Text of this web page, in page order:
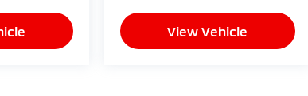
View Vehicle